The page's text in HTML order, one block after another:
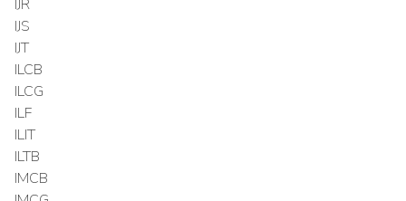
IJR
IJS
IJT
ILCB
ILCG
ILF
ILIT
ILTB
IMCB